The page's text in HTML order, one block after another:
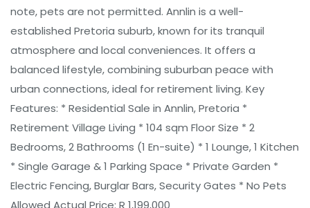
note, pets are not permitted. Annlin is a well-
established Pretoria suburb, known for its tranquil
atmosphere and local conveniences. It offers a
balanced lifestyle, combining suburban peace with
urban connections, ideal for retirement living. Key
Features: * Residential Sale in Annlin, Pretoria *
Retirement Village Living * 104 sqm Floor Size * 2
Bedrooms, 2 Bathrooms (1 En-suite) * 1 Lounge, 1 Kitchen
* Single Garage & 1 Parking Space * Private Garden *
Electric Fencing, Burglar Bars, Security Gates * No Pets
Allowed Actual Price: R 1,199,000